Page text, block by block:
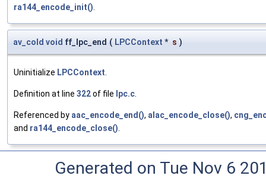
ra144_encode_init().
av_cold void ff_lpc_end ( LPCContext * s )
Uninitialize LPCContext.
Definition at line 322of file lpc.c.
Referenced by aac_encode_end(), alac_encode_close(),
and ra144_encode_close().
Generated on Tue Nov 6